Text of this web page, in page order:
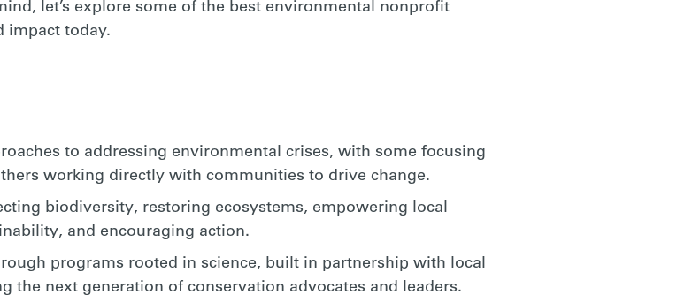
let’s explore some of the best environmental nonprofit
impact today.
to addressing environmental crises, with some focusing
working directly with communities to drive change.
biodiversity, restoring ecosystems, empowering local
and encouraging action.
programs rooted in science, built in partnership with local
the next generation of conservation advocates and leaders.